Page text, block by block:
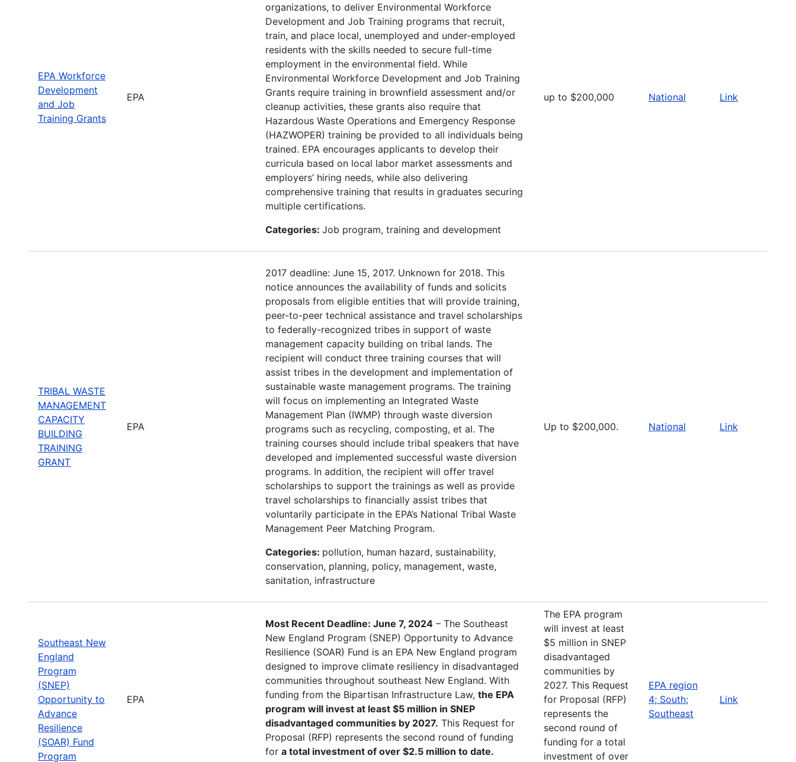
EPA Workforce
Development
and Job
Training Grants
EPA
organizations, to deliver Environmental Workforce
Development and Job Training programs that recruit,
train, and place local, unemployed and under-employed
residents with the skills needed to secure full-time
employment in the environmental field. While
Environmental Workforce Development and Job Training
Grants require training in brownfield assessment and/or
cleanup activities, these grants also require that
Hazardous Waste Operations and Emergency Response
(HAZWOPER) training be provided to all individuals being
trained. EPA encourages applicants to develop their
curricula based on local labor market assessments and
employers’ hiring needs, while also delivering
comprehensive training that results in graduates securing
multiple certifications.
Categories: Job program, training and development
up to $200,000 National Link
TRIBAL WASTE
MANAGEMENT
CAPACITY
BUILDING
TRAINING
GRANT
EPA
2017 deadline: June 15, 2017. Unknown for 2018. This
notice announces the availability of funds and solicits
proposals from eligible entities that will provide training,
peer-to-peer technical assistance and travel scholarships
to federally-recognized tribes in support of waste
management capacity building on tribal lands. The
recipient will conduct three training courses that will
assist tribes in the development and implementation of
sustainable waste management programs. The training
will focus on implementing an Integrated Waste
Management Plan (IWMP) through waste diversion
programs such as recycling, composting, et al. The
training courses should include tribal speakers that have
developed and implemented successful waste diversion
programs. In addition, the recipient will offer travel
scholarships to support the trainings as well as provide
travel scholarships to financially assist tribes that
voluntarily participate in the EPA’s National Tribal Waste
Management Peer Matching Program.
Categories: pollution, human hazard, sustainability,
conservation, planning, policy, management, waste,
sanitation, infrastructure
Up to $200,000. National Link
Southeast New
England
Program
(SNEP)
Opportunity to
Advance
Resilience
(SOAR) Fund
Program
EPA
Most Recent Deadline: June 7, 2024 – The Southeast
New England Program (SNEP) Opportunity to Advance
Resilience (SOAR) Fund is an EPA New England program
designed to improve climate resiliency in disadvantaged
communities throughout southeast New England. With
funding from the Bipartisan Infrastructure Law, the EPA
program will invest at least $5 million in SNEP
disadvantaged communities by 2027. This Request for
Proposal (RFP) represents the second round of funding
for a total investment of over $2.5 million to date.
The EPA program
will invest at least
$5 million in SNEP
disadvantaged
communities by
2027. This Request
for Proposal (RFP)
represents the
second round of
funding for a total
investment of over
EPA region
4; South;
Southeast
Link